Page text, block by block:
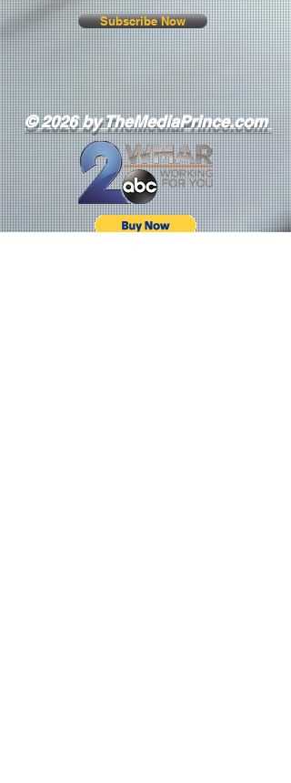
Subscribe Now
© 2026 by TheMediaPrince.com